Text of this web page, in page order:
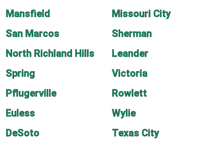
Mansfield
Missouri City
San Marcos
Sherman
North Richland Hills
Leander
Spring
Victoria
Pflugerville
Rowlett
Euless
Wylie
DeSoto
Texas City